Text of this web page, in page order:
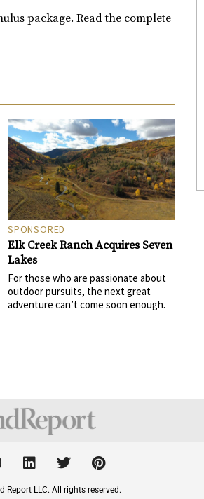
package. Read the complete
SPONSORED
Elk Creek Ranch Acquires Seven
Lakes
For those who are passionate about
outdoor pursuits, the next great
adventure can’t come soon enough.
L
i
n
T
w
i
P
i
n
Report LLC. All rights reserved.